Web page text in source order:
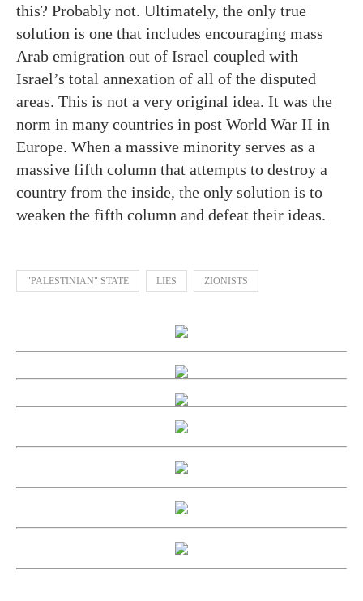
this? Probably not. Ultimately, the only true
solution is one that includes encouraging mass
Arab emigration out of Israel coupled with
Israel’s total annexation of all of the disputed
areas. This is not a very original idea. It was the
norm in many countries in post World War II in
Europe. When a massive minority serves as a
massive fifth column that attempts to destroy a
country from the inside, the only solution is to
weaken the fifth column and defeat their ideas.
"PALESTINIAN" STATE LIES ZIONISTS